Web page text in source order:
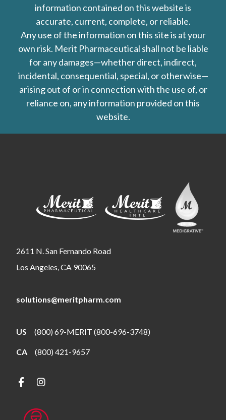
information contained on this website is
accurate, current, complete, or reliable.
Any use of the information on this site is at your
own risk. Merit Pharmaceutical shall not be liable
for any damages—whether direct, indirect,
incidental, consequential, special, or otherwise—
arising out of or in connection with the use of, or
reliance on, any information provided on this
website.
2611 N. San Fernando Road
Los Angeles, CA 90065
solutions@meritpharm.com
US (800) 69-MERIT (800-696-3748)
CA (800) 421-9657